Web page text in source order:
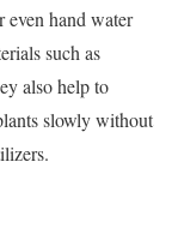
even hand water
such as
also help to
slowly without